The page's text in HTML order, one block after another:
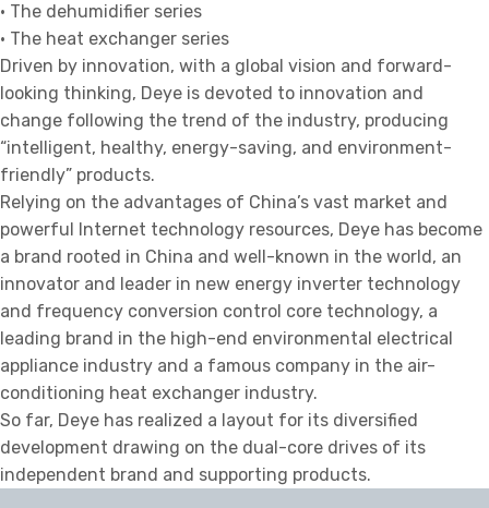
· The dehumidifier series
· The heat exchanger series
Driven by innovation, with a global vision and forward-
looking thinking, Deye is devoted to innovation and
change following the trend of the industry, producing
“intelligent, healthy, energy-saving, and environment-
friendly” products.
Relying on the advantages of China’s vast market and
powerful Internet technology resources, Deye has become
a brand rooted in China and well-known in the world, an
innovator and leader in new energy inverter technology
and frequency conversion control core technology, a
leading brand in the high-end environmental electrical
appliance industry and a famous company in the air-
conditioning heat exchanger industry.
So far, Deye has realized a layout for its diversified
development drawing on the dual-core drives of its
independent brand and supporting products.